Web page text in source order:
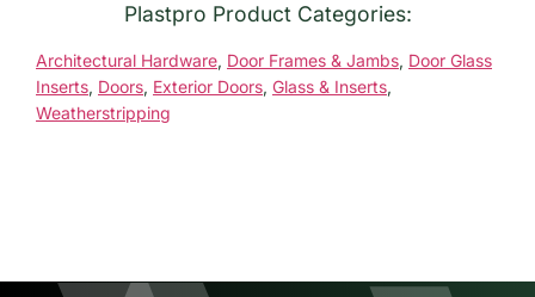
Plastpro Product Categories:
Architectural Hardware, Door Frames & Jambs, Door Glass
Inserts, Doors, Exterior Doors, Glass & Inserts,
Weatherstripping